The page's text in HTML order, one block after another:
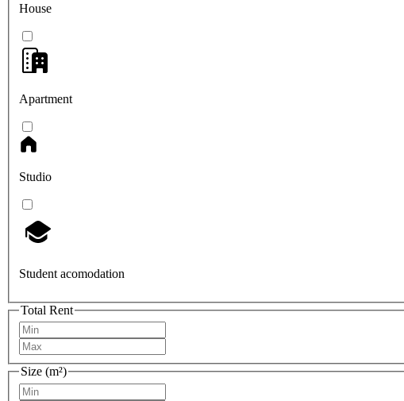
House
Apartment
Studio
Student acomodation
Total Rent
Size (m²)